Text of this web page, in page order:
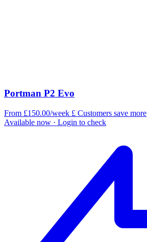
Portman P2 Evo
From £150.00/week £ Customers save more
Available now · Login to check